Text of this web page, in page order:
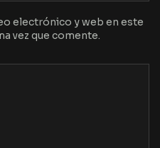
electrónico y web en este
vez que comente.